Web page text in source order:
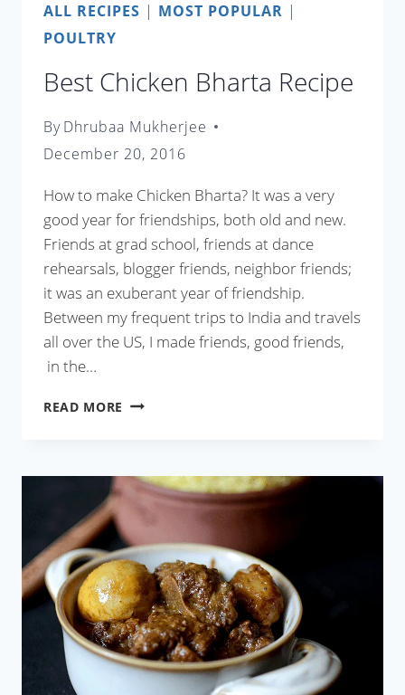
ALL RECIPES | MOST POPULAR |
POULTRY
Best Chicken Bharta Recipe
ByDhrubaa Mukherjee
December 20, 2016
How to make Chicken Bharta? It was a very
good year for friendships, both old and new.
Friends at grad school, friends at dance
rehearsals, blogger friends, neighbor friends;
it was an exuberant year of friendship.
Between my frequent trips to India and travels
all over the US, I made friends, good friends,
in the…
READ MORE BEST
RECIPE